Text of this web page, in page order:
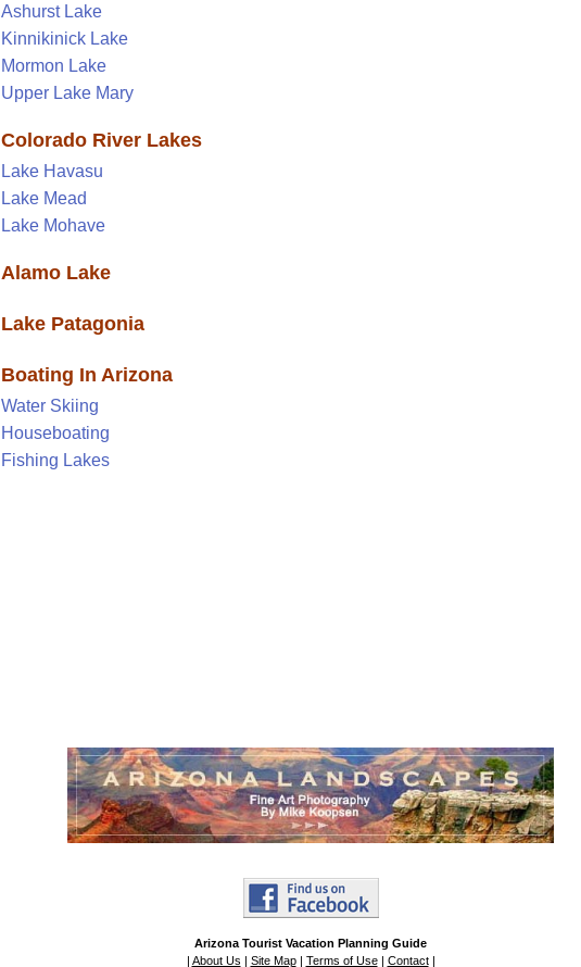
Ashurst Lake
Kinnikinick Lake
Mormon Lake
Upper Lake Mary
Colorado River Lakes
Lake Havasu
Lake Mead
Lake Mohave
Alamo Lake
Lake Patagonia
Boating In Arizona
Water Skiing
Houseboating
Fishing Lakes
Arizona Tourist Vacation Planning Guide
| About Us | Site Map| Terms of Use| Contact|